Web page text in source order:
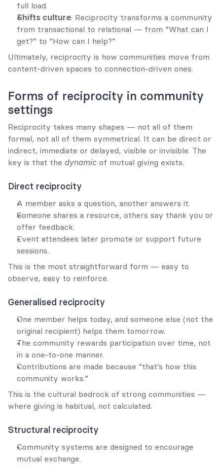
full load.
Shifts culture: Reciprocity transforms a community
from transactional to relational — from “What can I
get?” to “How can I help?”
Ultimately, reciprocity is how communities move from
content-driven spaces to connection-driven ones.
Forms of reciprocity in community
settings
Reciprocity takes many shapes — not all of them
formal, not all of them symmetrical. It can be direct or
indirect, immediate or delayed, visible or invisible. The
key is that the dynamic of mutual giving exists.
Direct reciprocity
A member asks a question, another answers it.
Someone shares a resource, others say thank you or
offer feedback.
Event attendees later promote or support future
sessions.
This is the most straightforward form — easy to
observe, easy to reinforce.
Generalised reciprocity
One member helps today, and someone else (not the
original recipient) helps them tomorrow.
The community rewards participation over time, not
in a one-to-one manner.
Contributions are made because “that’s how this
community works.”
This is the cultural bedrock of strong communities —
where giving is habitual, not calculated.
Structural reciprocity
Community systems are designed to encourage
mutual exchange.